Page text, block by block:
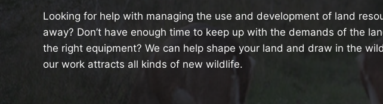
Looking for help with managing the use and development of land
away? Don’t have enough time to keep up with the demands of the
the right equipment? We can help shape your land and draw in the
our work attracts all kinds of new wildlife.